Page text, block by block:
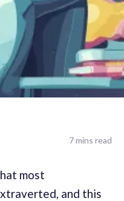
7 mins read
most
and this